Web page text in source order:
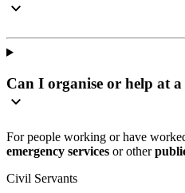
Can I organise or help at a
For people working or have
emergency services or other
Civil Servants